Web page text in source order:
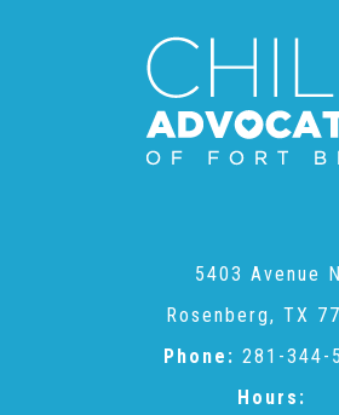
Annual Volunteer Banquet
5403 Avenue
Rosenberg, TX
Phone: 281-344-
Hours: